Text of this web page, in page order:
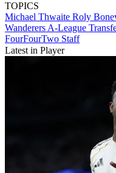
TOPICS
Michael Thwaite Roly
Wanderers A-League
FourFourTwo Staff
Latest in Player